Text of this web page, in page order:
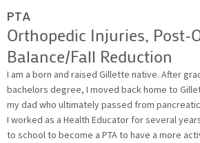
PTA
Orthopedic Injuries, Post-
Balance/Fall Reduction
I am a born and raised Gillette native. After
bachelors degree, I moved back home to
my dad who ultimately passed from
I worked as a Health Educator for several
to school to become a PTA to have a more